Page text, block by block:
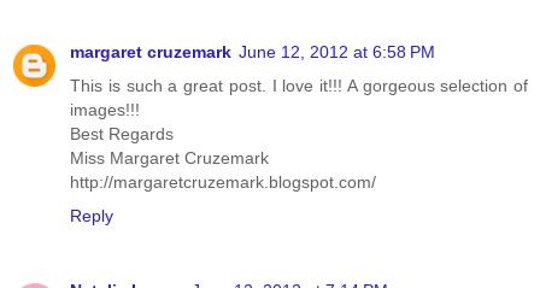
margaret cruzemark June 12, 2012 at 6:58 PM
This is such a great post. I love it!!! A gorgeous selection of
images!!!
Best Regards
Miss Margaret Cruzemark
http://margaretcruzemark.blogspot.com/
Reply